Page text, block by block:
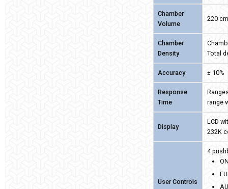
Chamber
Volume
220 cm
Chamber
Density
Total
Accuracy ± 10%
Response
Time
range
Display
LCD
232K
User Controls
4